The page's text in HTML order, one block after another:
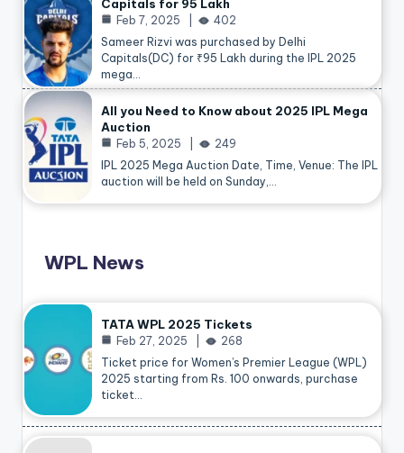
Capitals for 95 Lakh
Feb 7, 2025
402
Sameer Rizvi was purchased by Delhi
Capitals(DC) for ₹95 Lakh during the IPL 2025
mega…
All you Need to Know about 2025 IPL Mega
Auction
Feb 5, 2025
249
IPL 2025 Mega Auction Date, Time, Venue: The IPL
auction will be held on Sunday,…
WPL News
TATA WPL 2025 Tickets
Feb 27, 2025
268
Ticket price for Women’s Premier League (WPL)
2025 starting from Rs. 100 onwards, purchase
ticket…